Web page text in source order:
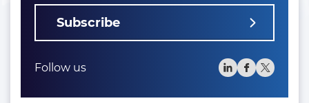
Subscribe
Follow us